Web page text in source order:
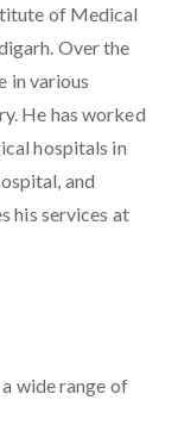
of Medical
Over the
in various
He has worked
hospitals in
and
his services at
wide range of